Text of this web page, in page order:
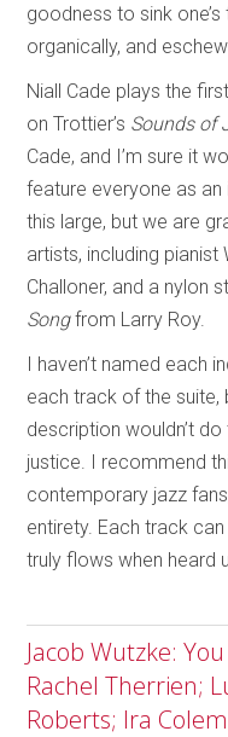
goodness to sink
organically, and
Niall Cade plays the
on Trottier’s Sounds of
Cade, and I’m sure it
feature everyone as
this large, but we are
artists, including
Challoner, and a nylon
Songfrom Larry Roy.
I haven’t named each
each track of the
description wouldn’t
justice. I recommend
contemporary jazz
entirety. Each track
truly flows when heard
Jacob Wutzke:
Rachel Therrien;
Roberts; Ira